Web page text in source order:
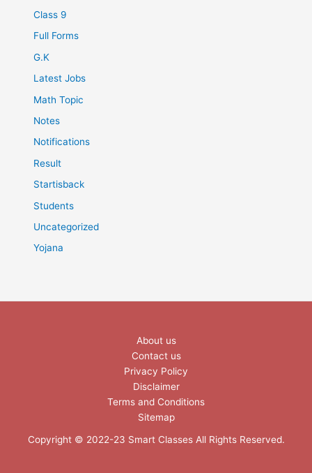
Class 9
Full Forms
G.K
Latest Jobs
Math Topic
Notes
Notifications
Result
Startisback
Students
Uncategorized
Yojana
About us
Contact us
Privacy Policy
Disclaimer
Terms and Conditions
Sitemap
Copyright © 2022-23 Smart Classes All Rights Reserved.